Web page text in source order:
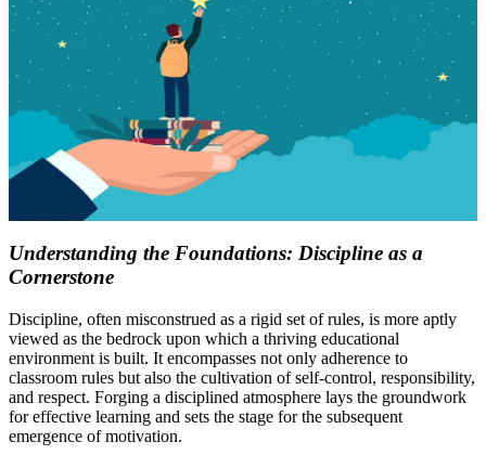
Understanding the Foundations: Discipline as a
Cornerstone
Discipline, often misconstrued as a rigid set of rules, is more aptly
viewed as the bedrock upon which a thriving educational
environment is built. It encompasses not only adherence to
classroom rules but also the cultivation of self-control, responsibility,
and respect. Forging a disciplined atmosphere lays the groundwork
for effective learning and sets the stage for the subsequent
emergence of motivation.